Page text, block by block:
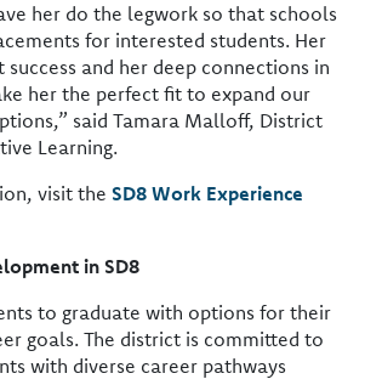
her do the legwork so that schools
for interested students. Her
and her deep connections in
her the perfect fit to expand our
said Tamara Malloff, District
Learning.
visit the SD8 Work Experience
in SD8
to graduate with options for their
goals. The district is committed to
with diverse career pathways